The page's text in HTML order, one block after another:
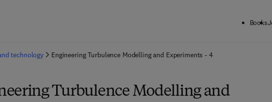
Books
technology Engineering Turbulence Modelling and Experiments - 4
Turbulence Modelling and